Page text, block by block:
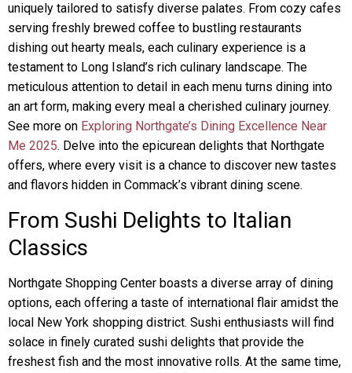
uniquely tailored to satisfy diverse palates. From cozy cafes
serving freshly brewed coffee to bustling restaurants
dishing out hearty meals, each culinary experience is a
testament to Long Island’s rich culinary landscape. The
meticulous attention to detail in each menu turns dining into
an art form, making every meal a cherished culinary journey.
See more on Exploring Northgate’s Dining Excellence Near
Me 2025. Delve into the epicurean delights that Northgate
offers, where every visit is a chance to discover new tastes
and flavors hidden in Commack’s vibrant dining scene.
From Sushi Delights to Italian
Classics
Northgate Shopping Center boasts a diverse array of dining
options, each offering a taste of international flair amidst the
local New York shopping district. Sushi enthusiasts will find
solace in finely curated sushi delights that provide the
freshest fish and the most innovative rolls. At the same time,